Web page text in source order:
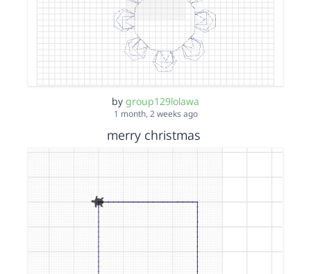
by group129lolawa
1 month, 2 weeks ago
merry christmas